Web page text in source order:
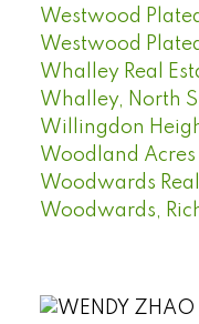
Westwood
Westwood
Whalley Real
Whalley, North
Willingdon
Woodland Acres
Woodwards
Woodwards,